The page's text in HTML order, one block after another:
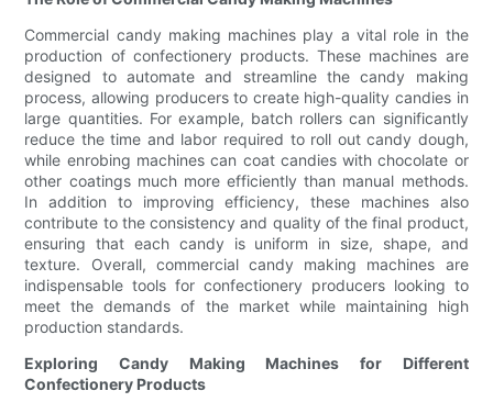
Commercial candy making machines play a vital role in the
production of confectionery products. These machines are
designed to automate and streamline the candy making
process, allowing producers to create high-quality candies in
large quantities. For example, batch rollers can significantly
reduce the time and labor required to roll out candy dough,
while enrobing machines can coat candies with chocolate or
other coatings much more efficiently than manual methods.
In addition to improving efficiency, these machines also
contribute to the consistency and quality of the final product,
ensuring that each candy is uniform in size, shape, and
texture. Overall, commercial candy making machines are
indispensable tools for confectionery producers looking to
meet the demands of the market while maintaining high
production standards.
Exploring Candy Making Machines for Different
Confectionery Products